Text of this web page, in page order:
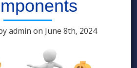
admin on June 8th, 2024